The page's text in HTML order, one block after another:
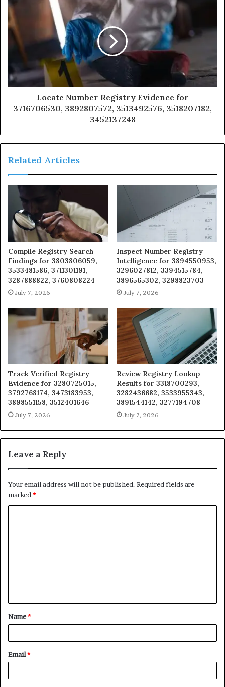
Locate Number Registry Evidence for
3716706530, 3892807572, 3513492576, 3518207182,
3452137248
Related Articles
Compile Registry Search
Findings for 3803806059,
3533481586, 3711301191,
3287888822, 3760808224
July 7, 2026
Inspect Number Registry
Intelligence for 3894550953,
3296027812, 3394515784,
3896565302, 3298823703
July 7, 2026
Track Verified Registry
Evidence for 3280725015,
3792768174, 3473183953,
3898551158, 3512401646
July 7, 2026
Review Registry Lookup
Results for 3318700293,
3282436682, 3533955343,
3891544142, 3277194708
July 7, 2026
Leave a Reply
Your email address will not be published. Required fields are
marked*
t
*
Name*
Email*